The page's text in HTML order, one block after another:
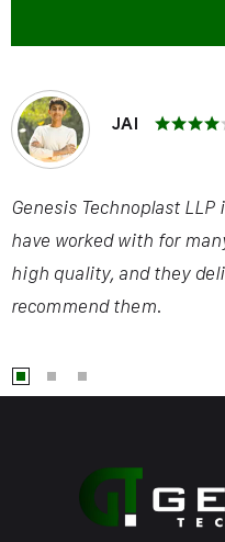
JAI
Genesis Technoplast
have worked with for
high quality, and they
recommend them.